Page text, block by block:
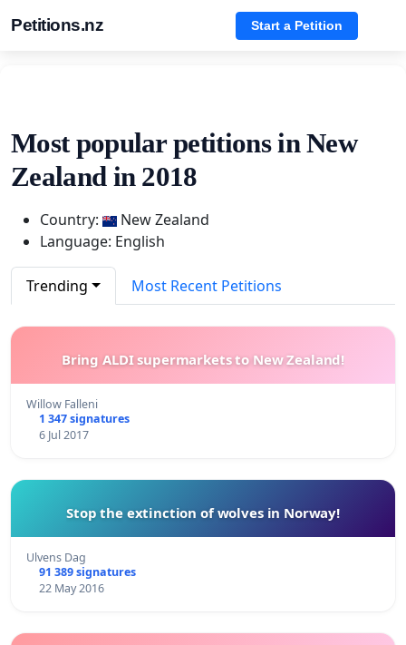
Petitions.nz Start a Petition
Most popular petitions in New
Zealand in 2018
Country:
New Zealand
Language: English
Trending Most Recent Petitions
Bring ALDI supermarkets to New Zealand!
Willow Falleni
1 347 signatures
6 Jul 2017
Stop the extinction of wolves in Norway!
Ulvens Dag
91 389 signatures
22 May 2016